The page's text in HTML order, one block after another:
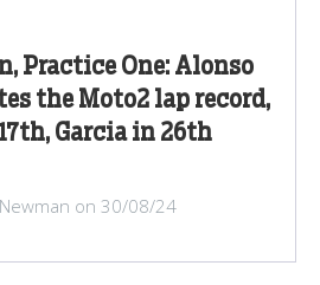
Practice One: Alonso
the Moto2 lap record,
Garcia in 26th
on 30/08/24